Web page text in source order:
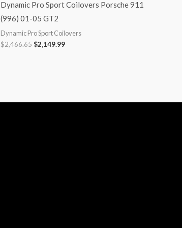
Dynamic Pro Sport Coilovers Porsche 911
(996) 01-05 GT2
Dynamic Pro Sport Coilovers
$2,466.65$2,149.99